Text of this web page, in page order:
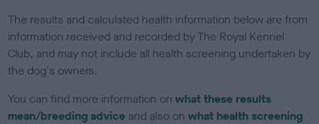
The results and calculated health information below are from
information received and recorded by The Royal Kennel
Club, and may not include all health screening undertaken by
the dog's owners.
You can find more information onwhat these results
mean/breeding advice and also onwhat health screening